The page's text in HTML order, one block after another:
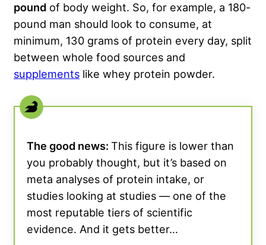
pound of body weight. So, for example, a 180-
pound man should look to consume, at
minimum, 130 grams of protein every day, split
between whole food sources and
supplements like whey protein powder.
The good news: This figure is lower than
you probably thought, but it’s based on
meta analyses of protein intake, or
studies looking at studies — one of the
most reputable tiers of scientific
evidence. And it gets better…